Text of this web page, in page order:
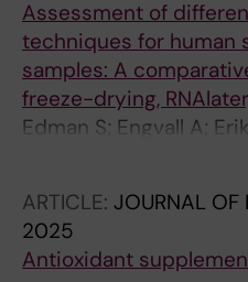
Assessment of
techniques for human
samples: A
freeze-drying,
Edman S; Engvall A;
ARTICLE: JOURNAL OF
2025
Antioxidant